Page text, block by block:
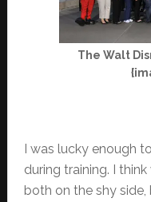
The Walt
I was lucky enough
during training. I
both on the shy